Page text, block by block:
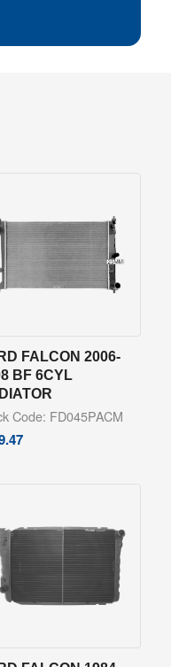
FALCON 2006-
BF 6CYL
Code: FD045PACM